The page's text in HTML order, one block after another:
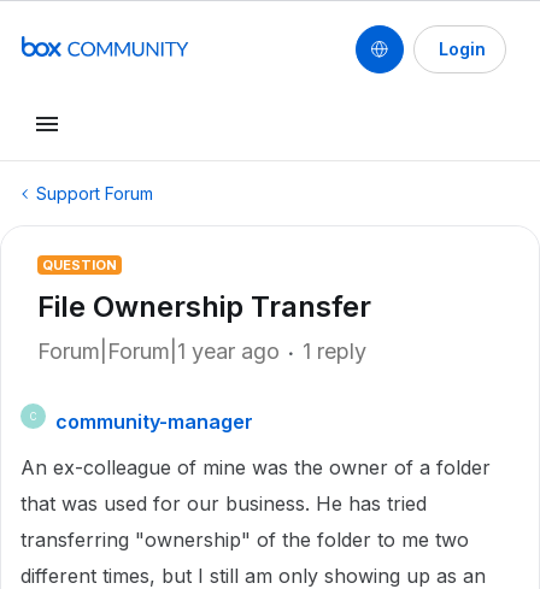
Login
Support Forum
QUESTION
File Ownership Transfer
Forum|Forum|1 year ago 1 reply
C
community-manager
An ex-colleague of mine was the owner of a folder
that was used for our business. He has tried
transferring "ownership" of the folder to me two
different times, but I still am only showing up as an